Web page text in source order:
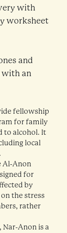
with
worksheet
and
with an
fellowship
for family
to alcohol. It
local
Al-Anon
for
by
the stress
rather
Anon is a